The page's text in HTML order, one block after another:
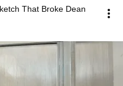
That Broke Dean